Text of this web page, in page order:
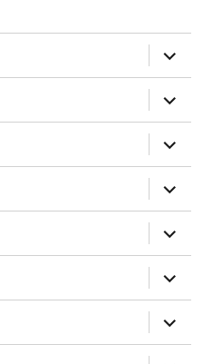
expand
child
menu
expand
child
menu
expand
child
menu
expand
child
menu
expand
child
menu
expand
child
menu
expand
child
menu